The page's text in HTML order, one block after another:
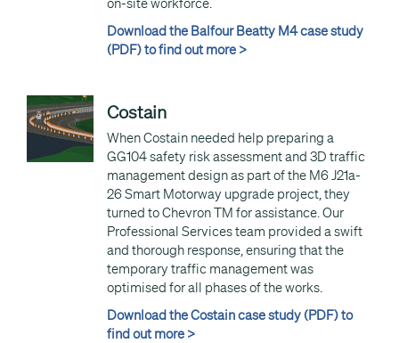
on-site workforce.
Download the Balfour Beatty M4 case study
(PDF) to find out more >
Costain
When Costain needed help preparing a
GG104 safety risk assessment and 3D traffic
management design as part of the M6 J21a-
26 Smart Motorway upgrade project, they
turned to Chevron TM for assistance. Our
Professional Services team provided a swift
and thorough response, ensuring that the
temporary traffic management was
optimised for all phases of the works.
Download the Costain case study (PDF) to
find out more >